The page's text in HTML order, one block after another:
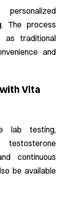
The process
as traditional
and
Vita
lab testing,
continuous
be available